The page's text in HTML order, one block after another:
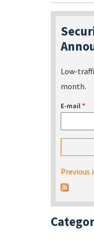
Low-
month.
E-mail*
Previous